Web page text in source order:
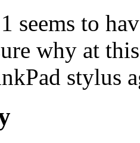
seems to
why at
stylus